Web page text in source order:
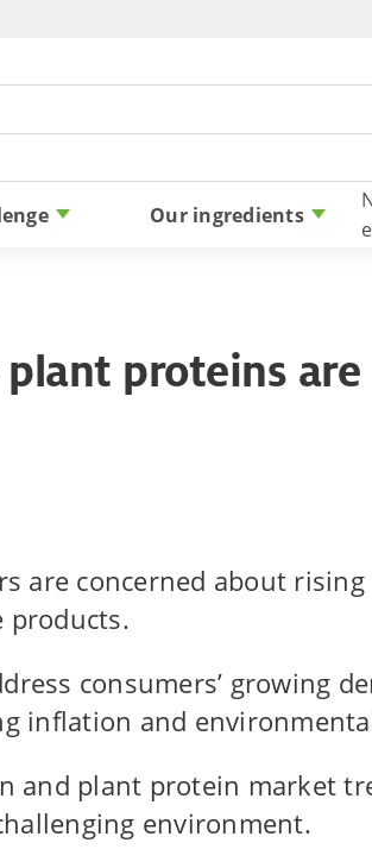
Our ingredients
proteins
are concerned about
products.
consumers’ growing
inflation and
and plant protein market
environment.